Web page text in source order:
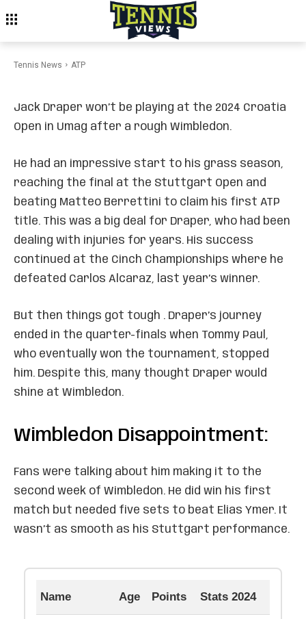
Tennis News ATP
Draper Withdraws From
Croatia Open After
Wimbledon
Jack Draper won’t be playing at the 2024 Croatia
Open in Umag after a rough Wimbledon.
He had an impressive start to his grass season,
reaching the final at the Stuttgart Open and
beating Matteo Berrettini to claim his first ATP
title. This was a big deal for Draper, who had been
dealing with injuries for years. His success
continued at the Cinch Championships where he
defeated Carlos Alcaraz, last year’s winner.
But then things got tough . Draper’s journey
ended in the quarter-finals when Tommy Paul,
who eventually won the tournament, stopped
him. Despite this, many thought Draper would
shine at Wimbledon.
Wimbledon Disappointment:
Fans were talking about him making it to the
second week of Wimbledon. He did win his first
match but needed five sets to beat Elias Ymer. It
wasn’t as smooth as his Stuttgart performance.
Name Age Points Stats 2024